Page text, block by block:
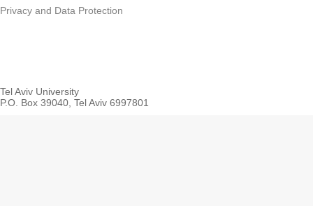
Privacy and Data Protection
Tel Aviv University
P.O. Box 39040, Tel Aviv 6997801